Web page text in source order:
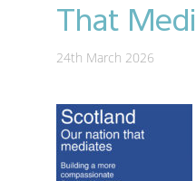
That
24th March 2026